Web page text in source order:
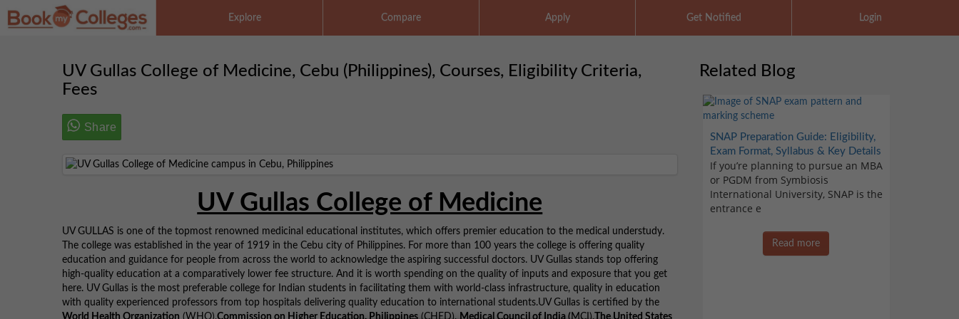
Explore Compare Apply Get Notified Login
UV Gullas College of Medicine, Cebu (Philippines), Courses, Eligibility Criteria,
Fees
Share
UV Gullas College of Medicine
UV GULLAS is one of the topmost renowned medicinal educational institutes, which offers premier education to the medical understudy.
The college was established in the year of 1919 in the Cebu city of Philippines. For more than 100 years the college is offering quality
education and guidance for people from across the world to acknowledge the aspiring successful doctors. UV Gullas stands top offering
high-quality education at a comparatively lower fee structure. And it is worth spending on the quality of inputs and exposure that you get
here. UV Gullas is the most preferable college for Indian students in facilitating them with world-class infrastructure, quality in education
with quality experienced professors from top hospitals delivering quality education to international students.UV Gullas is certified by the
World Health Organization (WHO),Commission on Higher Education, Philippines(CHED),Medical Council of India (MCI),The United States
Related Blog
SNAP Preparation Guide: Eligibility,
Exam Format, Syllabus & Key Details
If you’re planning to pursue an MBA
or PGDM from Symbiosis
International University, SNAP is the
entrance e
Read more